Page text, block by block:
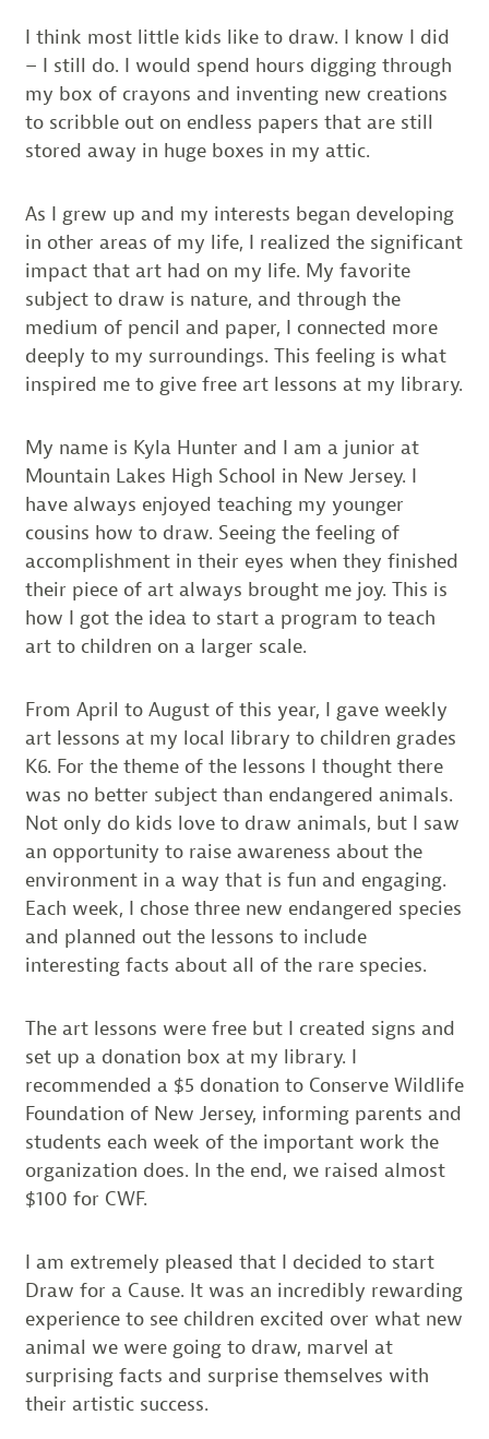
I think most little kids like to draw. I know I did
– I still do. I would spend hours digging through
my box of crayons and inventing new creations
to scribble out on endless papers that are still
stored away in huge boxes in my attic.
As I grew up and my interests began developing
in other areas of my life, I realized the significant
impact that art had on my life. My favorite
subject to draw is nature, and through the
medium of pencil and paper, I connected more
deeply to my surroundings. This feeling is what
inspired me to give free art lessons at my library.
My name is Kyla Hunter and I am a junior at
Mountain Lakes High School in New Jersey. I
have always enjoyed teaching my younger
cousins how to draw. Seeing the feeling of
accomplishment in their eyes when they finished
their piece of art always brought me joy. This is
how I got the idea to start a program to teach
art to children on a larger scale.
From April to August of this year, I gave weekly
art lessons at my local library to children grades
K­6. For the theme of the lessons I thought there
was no better subject than endangered animals.
Not only do kids love to draw animals, but I saw
an opportunity to raise awareness about the
environment in a way that is fun and engaging.
Each week, I chose three new endangered species
and planned out the lessons to include
interesting facts about all of the rare species.
The art lessons were free but I created signs and
set up a donation box at my library. I
recommended a $5 donation to Conserve Wildlife
Foundation of New Jersey, informing parents and
students each week of the important work the
organization does. In the end, we raised almost
$100 for CWF.
I am extremely pleased that I decided to start
Draw for a Cause. It was an incredibly rewarding
experience to see children excited over what new
animal we were going to draw, marvel at
surprising facts and surprise themselves with
their artistic success.